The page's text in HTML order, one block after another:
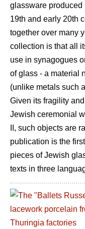
glassware produced
19th and early 20th
together over many
collection is that all
use in synagogues
of glass - a material
(unlike metals such
Given its fragility
Jewish ceremonial
II, such objects are
publication is the
pieces of Jewish
texts in three